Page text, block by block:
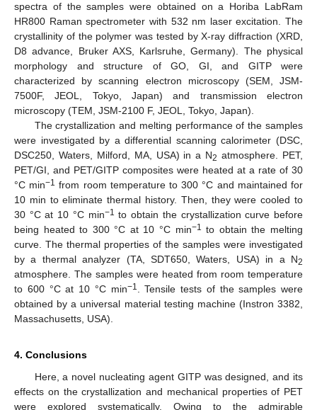
spectra of the samples were obtained on a Horiba LabRam
HR800 Raman spectrometer with 532 nm laser excitation. The
crystallinity of the polymer was tested by X-ray diffraction (XRD,
D8 advance, Bruker AXS, Karlsruhe, Germany). The physical
morphology and structure of GO, GI, and GITP were
characterized by scanning electron microscopy (SEM, JSM-
7500F, JEOL, Tokyo, Japan) and transmission electron
microscopy (TEM, JSM-2100 F, JEOL, Tokyo, Japan).
The crystallization and melting performance of the samples
were investigated by a differential scanning calorimeter (DSC,
DSC250, Waters, Milford, MA, USA) in a N2 atmosphere. PET,
PET/GI, and PET/GITP composites were heated at a rate of 30
°C min−1 from room temperature to 300 °C and maintained for
10 min to eliminate thermal history. Then, they were cooled to
30 °C at 10 °C min−1 to obtain the crystallization curve before
being heated to 300 °C at 10 °C min−1 to obtain the melting
curve. The thermal properties of the samples were investigated
by a thermal analyzer (TA, SDT650, Waters, USA) in a N2
atmosphere. The samples were heated from room temperature
to 600 °C at 10 °C min−1. Tensile tests of the samples were
obtained by a universal material testing machine (Instron 3382,
Massachusetts, USA).
4. Conclusions
Here, a novel nucleating agent GITP was designed, and its
effects on the crystallization and mechanical properties of PET
were explored systematically. Owing to the admirable